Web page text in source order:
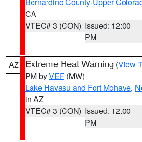
CA
VTEC# 3 (CON) Issued: 12:00
PM
AZ Extreme Heat Warning (View
PM byVEF (MW)
Lake Havasu and Fort Mohave,
in AZ
VTEC# 3 (CON) Issued: 12:00
PM